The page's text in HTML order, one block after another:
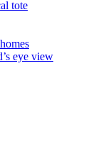
tote
eye view